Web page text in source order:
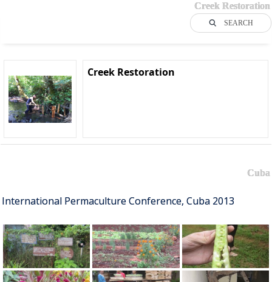
Creek Restoration
SEARCH
Creek Restoration
Cuba
International Permaculture Conference, Cuba 2013